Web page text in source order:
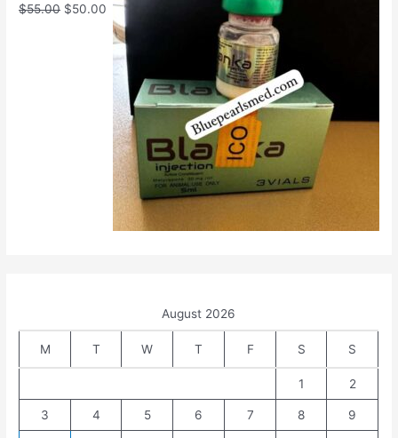
$55.00 $50.00
August 2026
M T W T F S S
1 2
3 4 5 6 7 8 9